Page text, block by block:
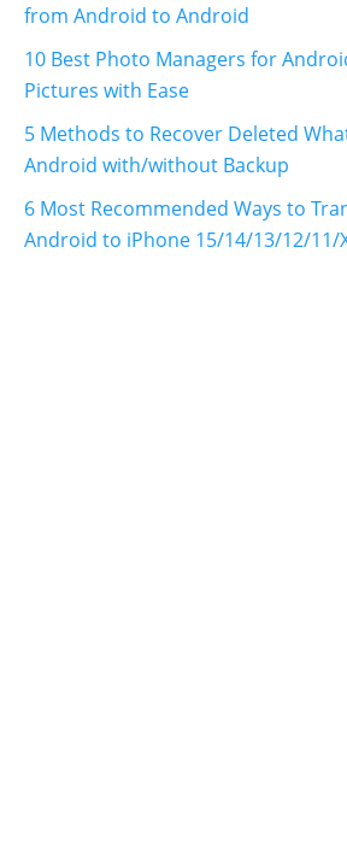
from Android to Android
10 Best Photo Managers for
Pictures with Ease
5 Methods to Recover Deleted
Android with/without Backup
6 Most Recommended Ways to
Android to iPhone 15/14/13/12/11/